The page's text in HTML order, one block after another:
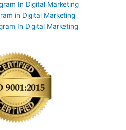
In Digital Marketing
in Digital Marketing
In Digital Marketing